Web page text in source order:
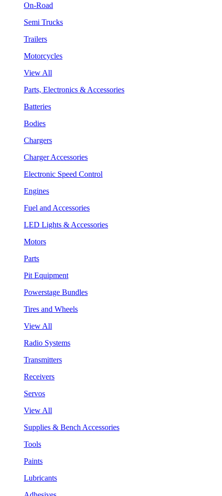
On-Road
Semi Trucks
Trailers
Motorcycles
View All
Parts, Electronics & Accessories
Batteries
Bodies
Chargers
Charger Accessories
Electronic Speed Control
Engines
Fuel and Accessories
LED Lights & Accessories
Motors
Parts
Pit Equipment
Powerstage Bundles
Tires and Wheels
View All
Radio Systems
Transmitters
Receivers
Servos
View All
Supplies & Bench Accessories
Tools
Paints
Lubricants